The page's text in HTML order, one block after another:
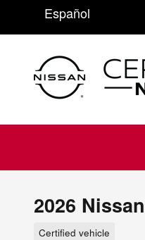
Skip to main content
Español
2026
Certified vehicle